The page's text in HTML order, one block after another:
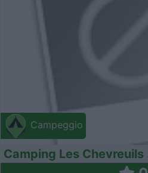
Campeggio
Camping Les Chevreuils